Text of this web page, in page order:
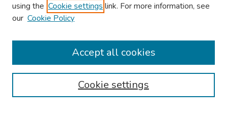
Browse
Collections
Authors
using the Cookie settings link. For more information, see
our Cookie Policy
Cookie settings
Accept all cookies